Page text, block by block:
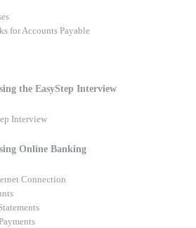
for Accounts Payable
the EasyStep Interview
Interview
Online Banking
Connection